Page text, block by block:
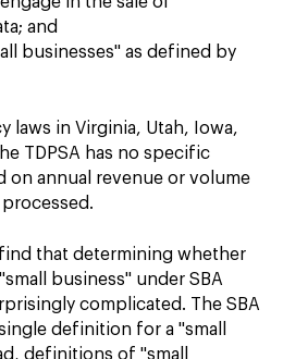
and
businesses" as defined by
laws in Virginia, Utah, Iowa,
TDPSA has no specific
on annual revenue or volume
that determining whether
business" under SBA
complicated. The SBA
definition for a "small
definitions of "small